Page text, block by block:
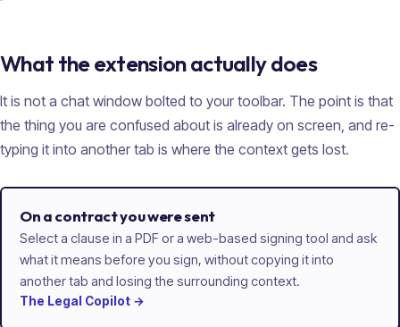
What the extension actually does
It is not a chat window bolted to your toolbar. The point is that
the thing you are confused about is already on screen, and re-
typing it into another tab is where the context gets lost.
On a contract you were sent
Select a clause in a PDF or a web-based signing tool and ask
what it means before you sign, without copying it into
another tab and losing the surrounding context.
The Legal Copilot →